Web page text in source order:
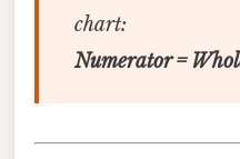
chart:
Numerator =